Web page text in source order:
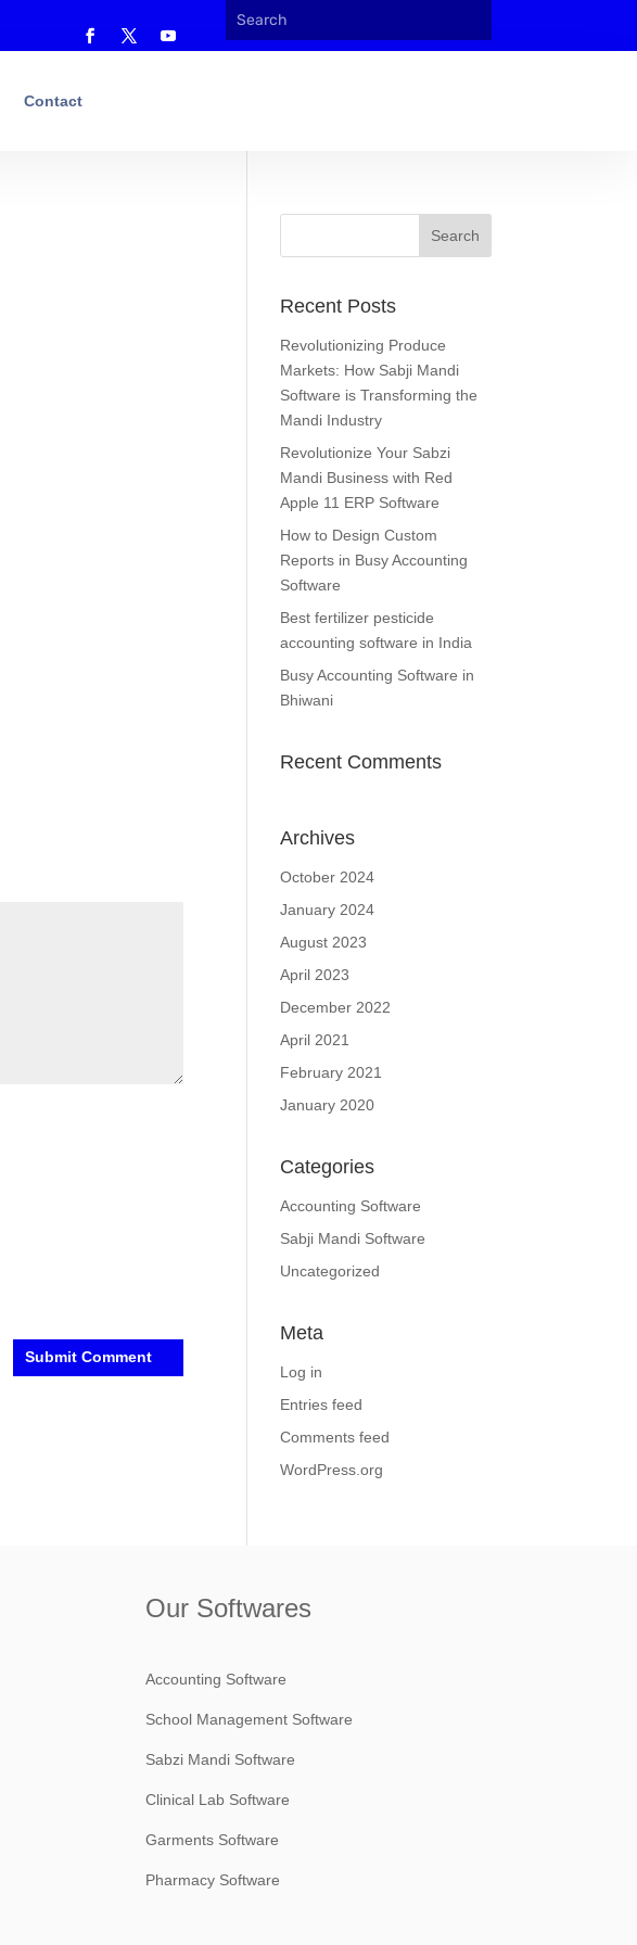
Contact
Recent Posts
Revolutionizing Produce
Markets: How Sabji Mandi
Software is Transforming the
Mandi Industry
Revolutionize Your Sabzi
Mandi Business with Red
Apple 11 ERP Software
How to Design Custom
Reports in Busy Accounting
Software
Best fertilizer pesticide
accounting software in India
Busy Accounting Software in
Bhiwani
Recent Comments
Archives
October 2024
January 2024
August 2023
April 2023
December 2022
April 2021
February 2021
January 2020
Categories
Accounting Software
Sabji Mandi Software
Uncategorized
Meta
Log in
Entries feed
Comments feed
WordPress.org
Our Softwares
Accounting Software
School Management Software
Sabzi Mandi Software
Clinical Lab Software
Garments Software
Pharmacy Software